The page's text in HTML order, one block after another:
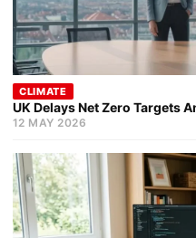
CLIMATE
UK Delays Net Zero Targets
12 MAY 2026